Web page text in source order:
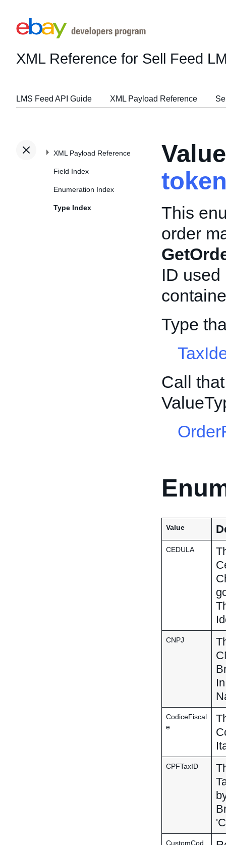
XML Reference for Sell Feed
LMS Feed API Guide XML Payload Reference
XML Payload Reference
Field Index
Enumeration Index
Type Index
This
order
ID
Type
Call
Value
CEDULA
CNPJ
CodiceFiscal
e
CPFTaxID
CustomCod